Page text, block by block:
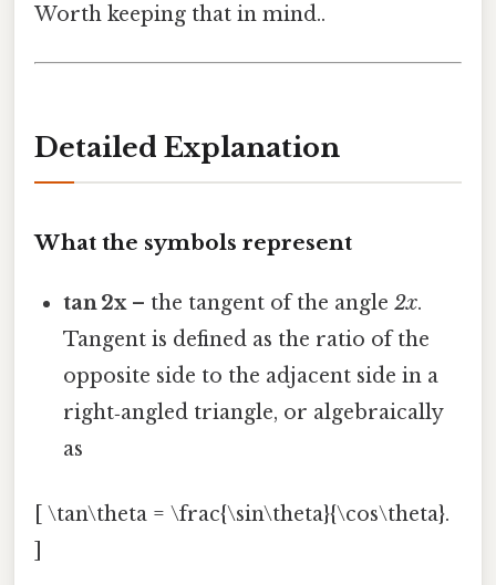
Worth keeping that in mind..
Detailed Explanation
What the symbols represent
tan 2x– the tangent of the angle2x.
Tangent is defined as the ratio of the
opposite side to the adjacent side in a
right‑angled triangle, or algebraically
as
[ \tan\theta = \frac{\sin\theta}{\cos\theta}.